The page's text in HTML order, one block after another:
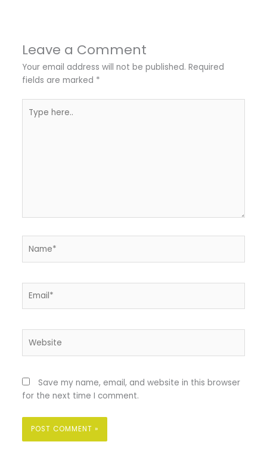
Leave a Comment
Your email address will not be published. Required
fields are marked *
here..
Save my name, email, and website in this browser
for the next time I comment.